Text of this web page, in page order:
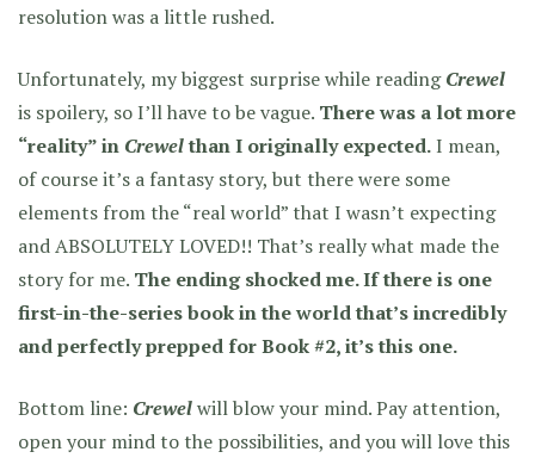
resolution was a little rushed.
Unfortunately, my biggest surprise while readingCrewel
is spoilery, so I’ll have to be vague. There was a lot more
“reality” in Crewelthan I originally expected.I mean,
of course it’s a fantasy story, but there were some
elements from the “real world” that I wasn’t expecting
and ABSOLUTELY LOVED!! That’s really what made the
story for me. The ending shocked me. If there is one
first-in-the-series book in the world that’s incredibly
and perfectly prepped for Book #2, it’s this one.
Bottom line: Crewelwill blow your mind. Pay attention,
open your mind to the possibilities, and you will love this